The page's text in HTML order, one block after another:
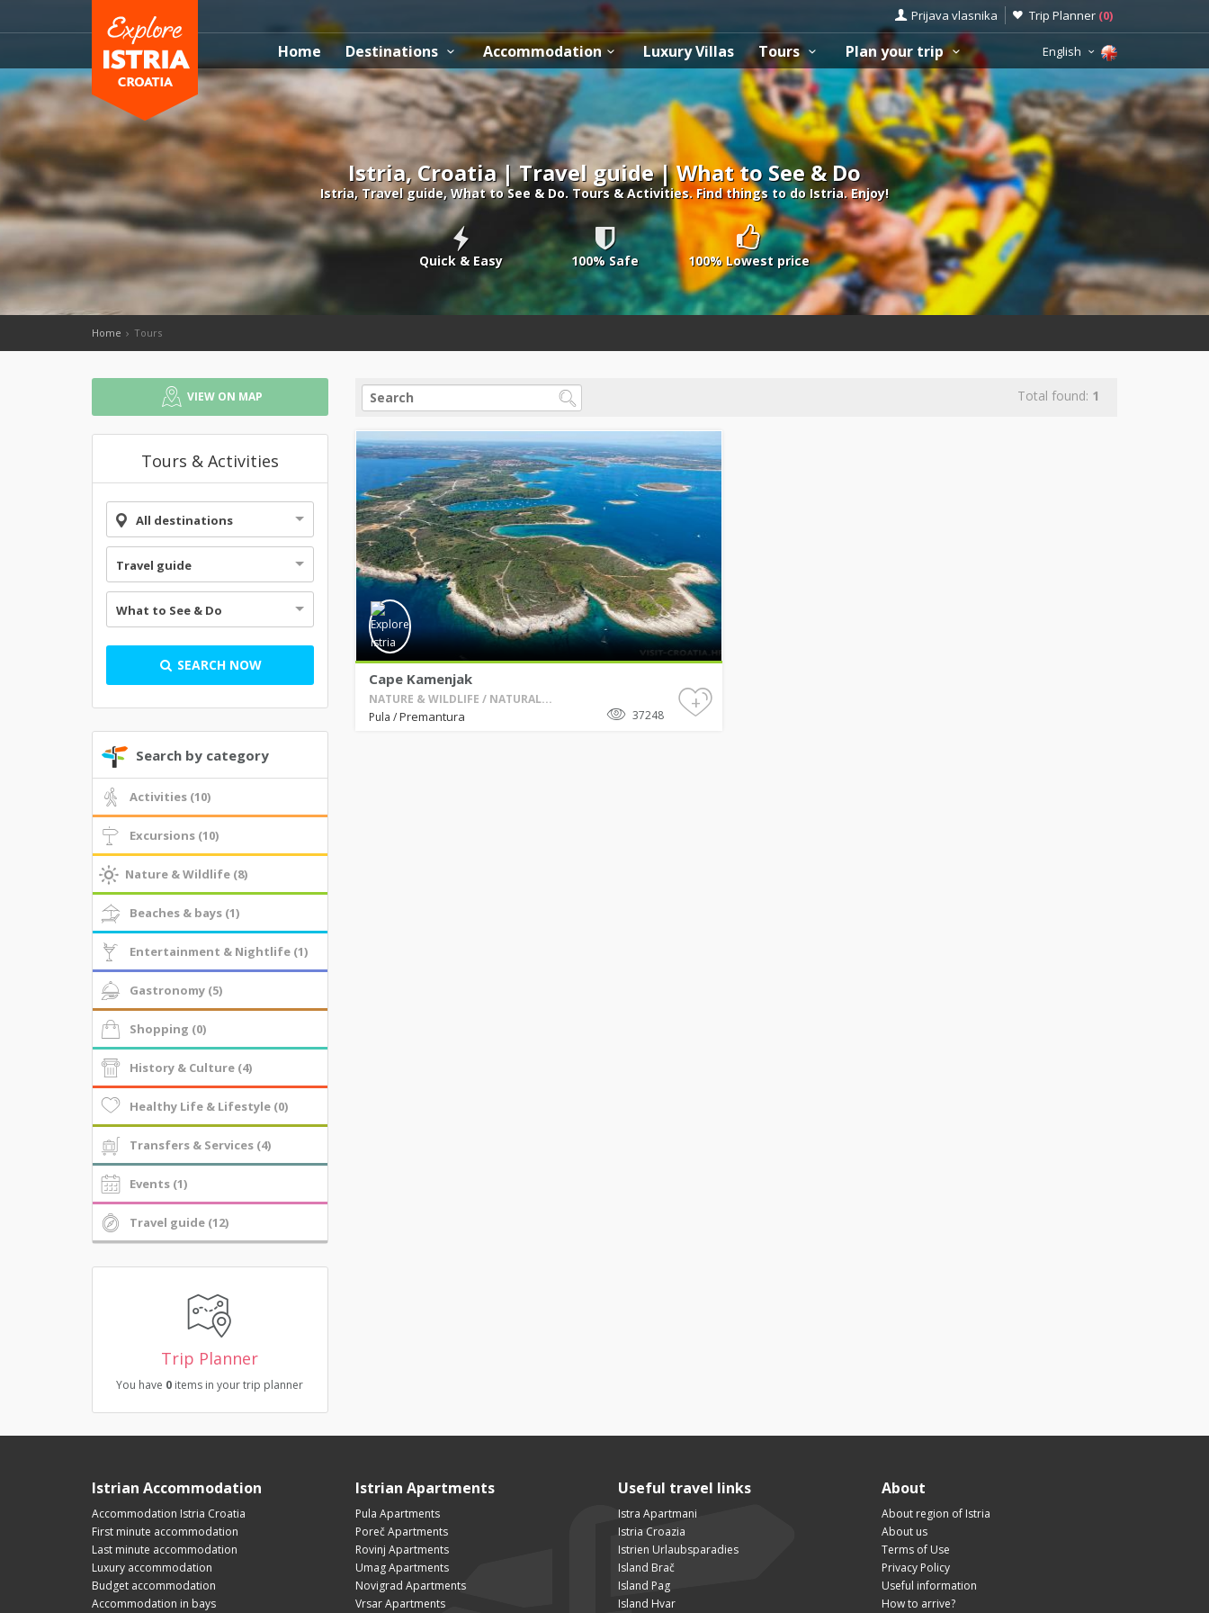
Prijava vlasnika Trip Planner (0)
Home Destinations Accommodation Luxury Villas Tours Plan your trip English
Istria, Croatia | Travel guide | What to See & Do
Istria, Travel guide, What to See & Do. Tours & Activities. Find things to do Istria. Enjoy!
Quick & Easy 100% Safe 100% Lowest price
Home Tours
VIEW ON MAP
Tours & Activities
All destinations
Travel guide
What to See & Do
SEARCH NOW
Search by category
Activities (10)
Excursions (10)
Nature & Wildlife (8)
Beaches & bays (1)
Entertainment & Nightlife (1)
Gastronomy (5)
Shopping (0)
History & Culture (4)
Healthy Life & Lifestyle (0)
Transfers & Services (4)
Events (1)
Travel guide (12)
Trip Planner
You have 0 items in your trip planner
Total found: 1
Cape Kamenjak
NATURE & WILDLIFE / NATURAL...
37248
Pula /Premantura
+
Istrian Accommodation
Accommodation Istria Croatia
First minute accommodation
Last minute accommodation
Luxury accommodation
Budget accommodation
Accommodation in bays
Istrian Apartments
Pula Apartments
Poreč Apartments
Rovinj Apartments
Umag Apartments
Novigrad Apartments
Vrsar Apartments
Useful travel links
Istra Apartmani
Istria Croazia
Istrien Urlaubsparadies
Island Brač
Island Pag
Island Hvar
About
About region of Istria
About us
Terms of Use
Privacy Policy
Useful information
How to arrive?